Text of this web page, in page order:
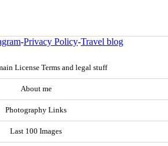
-Privacy Policy-Travel blog
License Terms and legal stuff
About me
Photography Links
Last 100 Images